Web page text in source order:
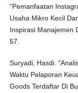
“Pemanfaatan
Usaha Mikro Kecil
Inspirasi Manajemen
57.
Suryadi, Hasdi.
Waktu Pelaporan
Goods Terdaftar Di